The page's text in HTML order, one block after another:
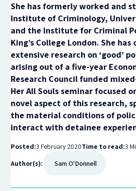
She has formerly worked and
Institute of Criminology,
and the Institute for Criminal
King’s College London. She
extensive research on ‘good’
arising out of a five-year
Research Council funded
Her All Souls seminar focused
novel aspect of this research,
the material conditions of
interact with detainee
Posted:3 February 2020Time to read:3
Author(s):
Sam O'Donnell